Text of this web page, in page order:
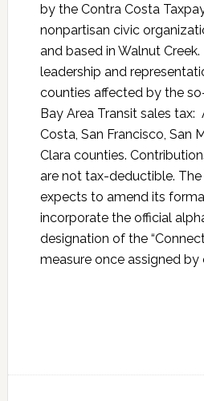
by the Contra Costa
nonpartisan civic
and based in Walnut
leadership and
counties affected by the
Bay Area Transit sales tax:
Costa, San Francisco, San
Clara counties.
are not tax-deductible.
expects to amend its
incorporate the official
designation of the
measure once assigned by